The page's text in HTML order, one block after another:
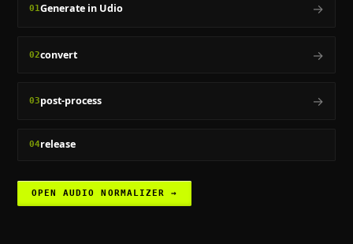
01Generate in Udio →
02convert →
03post-process →
04release
OPEN AUDIO NORMALIZER →